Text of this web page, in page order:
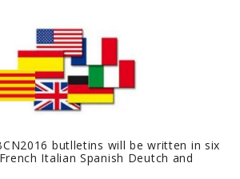
butlletins will be written in six
Italian Spanish Deutch and